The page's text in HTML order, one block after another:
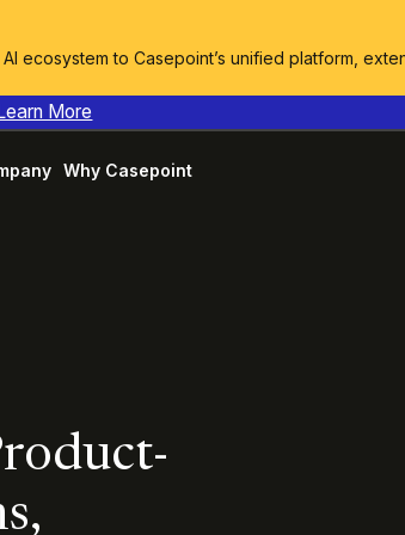
ecosystem to Casepoint’s unified platform,
More
Why Casepoint